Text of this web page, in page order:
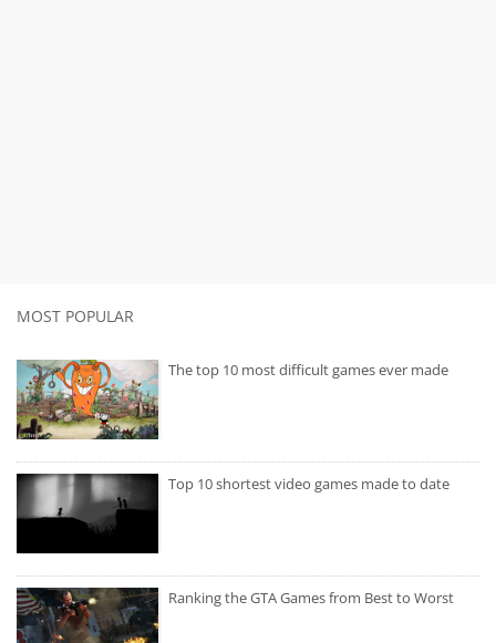
MOST POPULAR
The top 10 most difficult games ever made
Top 10 shortest video games made to date
Ranking the GTA Games from Best to Worst